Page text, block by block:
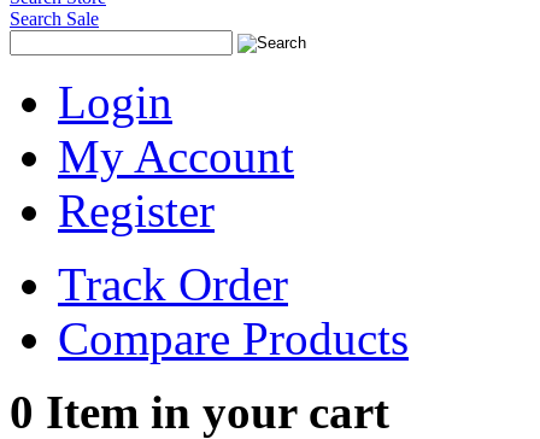
Search Sale
Login
My Account
Register
Track Order
Compare Products
0 Item in your cart